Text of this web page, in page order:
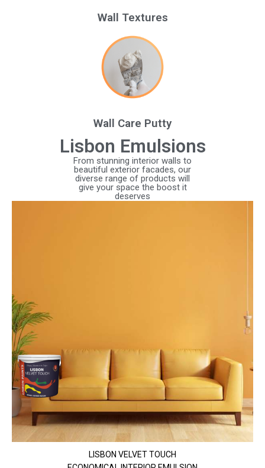
Wall Textures
Wall Care Putty
Lisbon Emulsions
From stunning interior walls to
beautiful exterior facades, our
diverse range of products will
give your space the boost it
deserves
LISBON VELVET TOUCH